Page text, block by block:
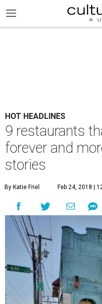
HOT HEADLINES
9 restaurants
forever and
stories
By Katie Friel Feb 24, 2018 |